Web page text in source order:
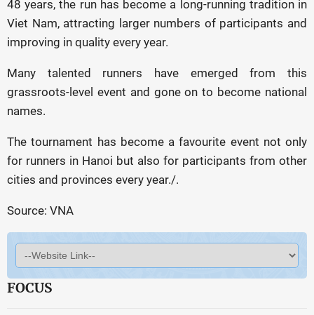
48 years, the run has become a long-running tradition in
Viet Nam, attracting larger numbers of participants and
improving in quality every year.
Many talented runners have emerged from this
grassroots-level event and gone on to become national
names.
The tournament has become a favourite event not only
for runners in Hanoi but also for participants from other
cities and provinces every year./.
Source: VNA
FOCUS